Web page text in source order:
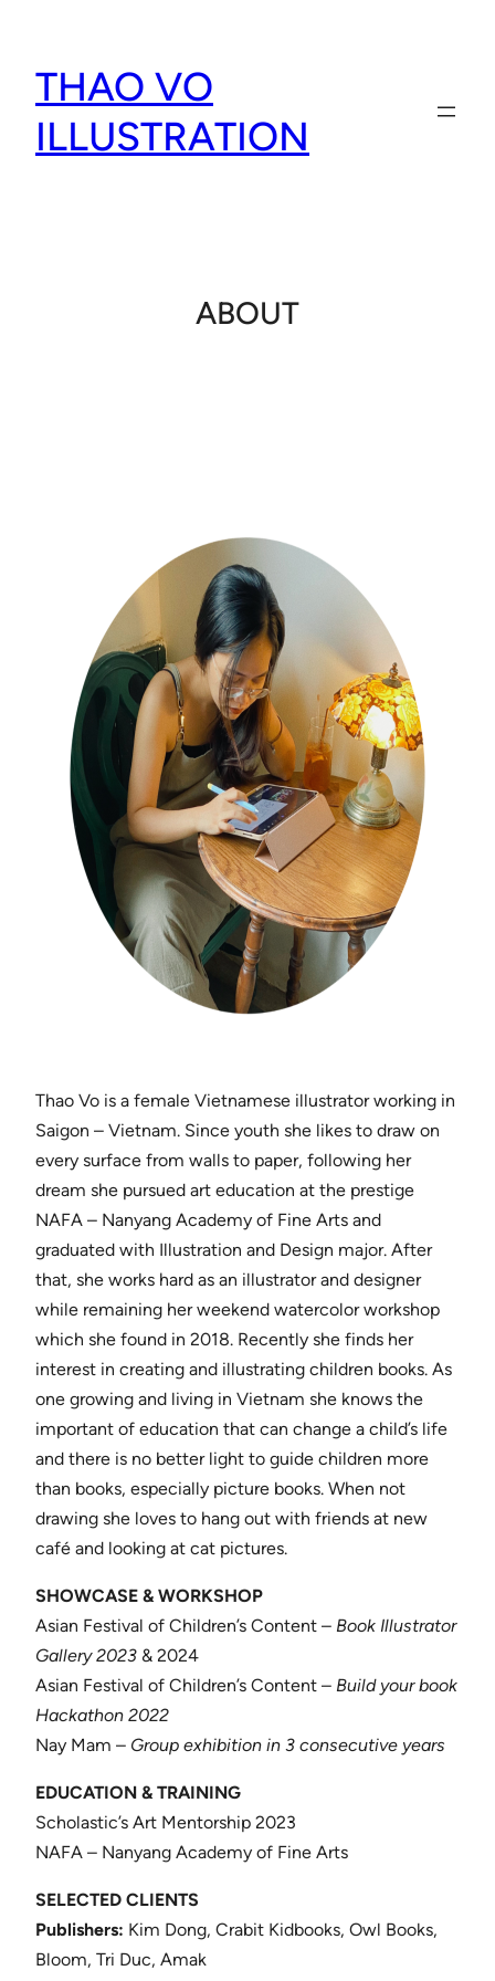
content
THAO VO
ILLUSTRATION
ABOUT
Thao Vo is a female Vietnamese illustrator working in
Saigon – Vietnam. Since youth she likes to draw on
every surface from walls to paper, following her
dream she pursued art education at the prestige
NAFA – Nanyang Academy of Fine Arts and
graduated with Illustration and Design major. After
that, she works hard as an illustrator and designer
while remaining her weekend watercolor workshop
which she found in 2018. Recently she finds her
interest in creating and illustrating children books. As
one growing and living in Vietnam she knows the
important of education that can change a child’s life
and there is no better light to guide children more
than books, especially picture books. When not
drawing she loves to hang out with friends at new
café and looking at cat pictures.
SHOWCASE & WORKSHOP
Asian Festival of Children’s Content – Book Illustrator
Gallery 2023 & 2024
Asian Festival of Children’s Content – Build your book
Hackathon 2022
Nay Mam – Group exhibition in 3 consecutive years
EDUCATION & TRAINING
Scholastic’s Art Mentorship 2023
NAFA – Nanyang Academy of Fine Arts
SELECTED CLIENTS
Publishers: Kim Dong, Crabit Kidbooks, Owl Books,
Bloom, Tri Duc, Amak